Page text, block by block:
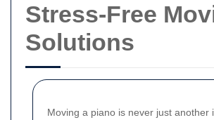
Stress-Free
Solutions
Moving a piano is never just another